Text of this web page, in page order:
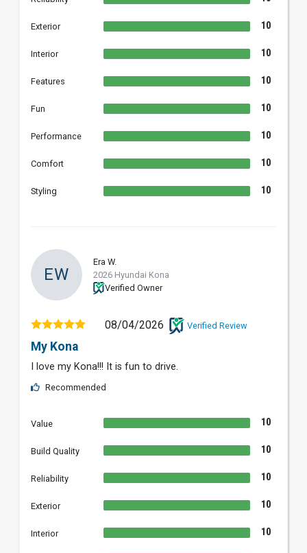
Exterior 10
Interior 10
Features 10
Fun 10
Performance 10
Comfort 10
Styling 10
EW
Era W.
2026 Hyundai Kona
Verified Owner
08/04/2026 Verified Review
My Kona
I love my Kona!!! It is fun to drive.
Recommended
Value 10
Build Quality 10
Reliability 10
Exterior 10
Interior 10